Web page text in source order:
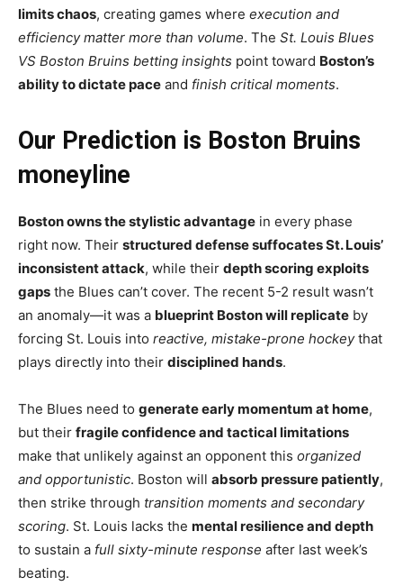
limits chaos, creating games where execution and
efficiency matter more than volume. The St. Louis Blues
VS Boston Bruins betting insights point toward Boston’s
ability to dictate pace and finish critical moments.
Our Prediction is Boston Bruins
moneyline
Boston owns the stylistic advantage in every phase
right now. Their structured defense suffocates St. Louis’
inconsistent attack, while their depth scoring exploits
gaps the Blues can’t cover. The recent 5-2 result wasn’t
an anomaly—it was a blueprint Boston will replicate by
forcing St. Louis into reactive, mistake-prone hockeythat
plays directly into their disciplined hands.
The Blues need to generate early momentum at home,
but their fragile confidence and tactical limitations
make that unlikely against an opponent this organized
and opportunistic. Boston will absorb pressure patiently,
then strike through transition moments and secondary
scoring. St. Louis lacks the mental resilience and depth
to sustain a full sixty-minute response after last week’s
beating.